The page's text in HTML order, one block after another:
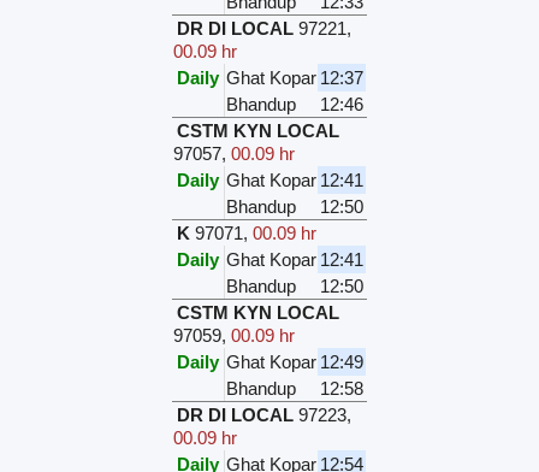
DR DI LOCAL 97221,
00.09 hr
Daily Ghat Kopar 12:37
Bhandup
12:46
CSTM KYN LOCAL
97057,00.09 hr
Daily Ghat Kopar 12:41
Bhandup
12:50
K 97071,00.09 hr
Daily Ghat Kopar 12:41
Bhandup
12:50
CSTM KYN LOCAL
97059,00.09 hr
Daily Ghat Kopar 12:49
Bhandup
12:58
DR DI LOCAL 97223,
00.09 hr
Daily Ghat Kopar 12:54